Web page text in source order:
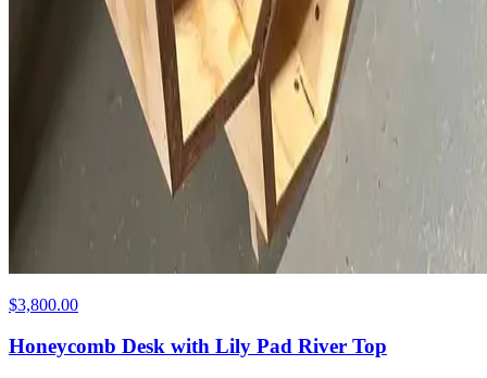
$3,800.00
Honeycomb Desk with Lily Pad River Top